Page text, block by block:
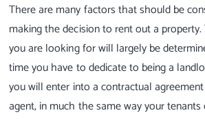
There are many factors that should be
making the decision to rent out a
you are looking for will largely be
time you have to dedicate to being a
you will enter into a contractual
agent, in much the same way your